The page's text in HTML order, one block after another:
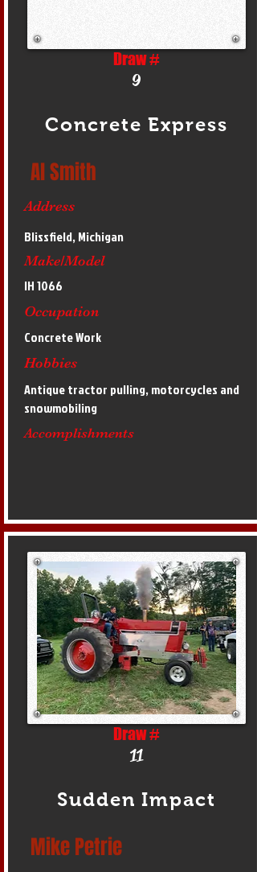
Draw #
9
Concrete Express
Al Smith
Address
Blissfield, Michigan
Make/Model
IH 1066
Occupation
Concrete Work
Hobbies
Antique tractor pulling, motorcycles and
snowmobiling
Accomplishments
Draw #
11
Sudden Impact
Mike Petrie